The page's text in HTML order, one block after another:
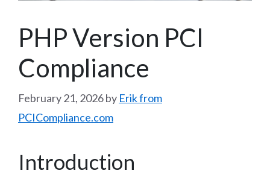
PHP Version PCI
Compliance
February 21, 2026by Erik from
PCICompliance.com
Introduction